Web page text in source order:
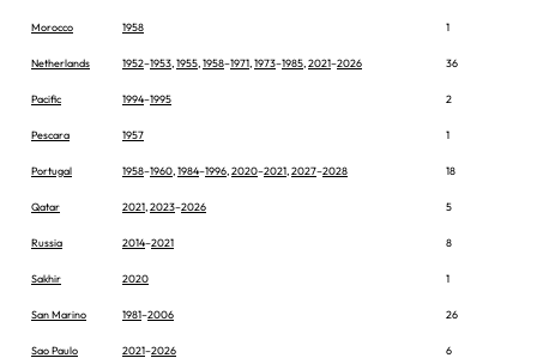
Morocco 1958 1
Netherlands 1952–1953 1955 1958–1971 1973–1985 2021–2026 36
Pacific 1994–1995 2
Pescara 1957 1
Portugal 1958–1960 1984–1996 2020–2021 2027–2028 18
Qatar 2021 2023–2026 5
Russia 2014–2021 8
Sakhir 2020 1
San Marino 1981–2006 26
Sao Paulo 2021–2026 6